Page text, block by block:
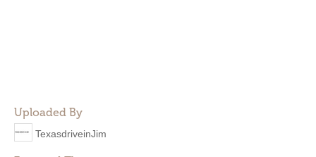
Uploaded By
TexasdriveinJim